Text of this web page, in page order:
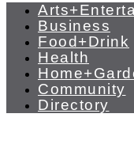
Business
Food+Drink
Health
Community
Directory